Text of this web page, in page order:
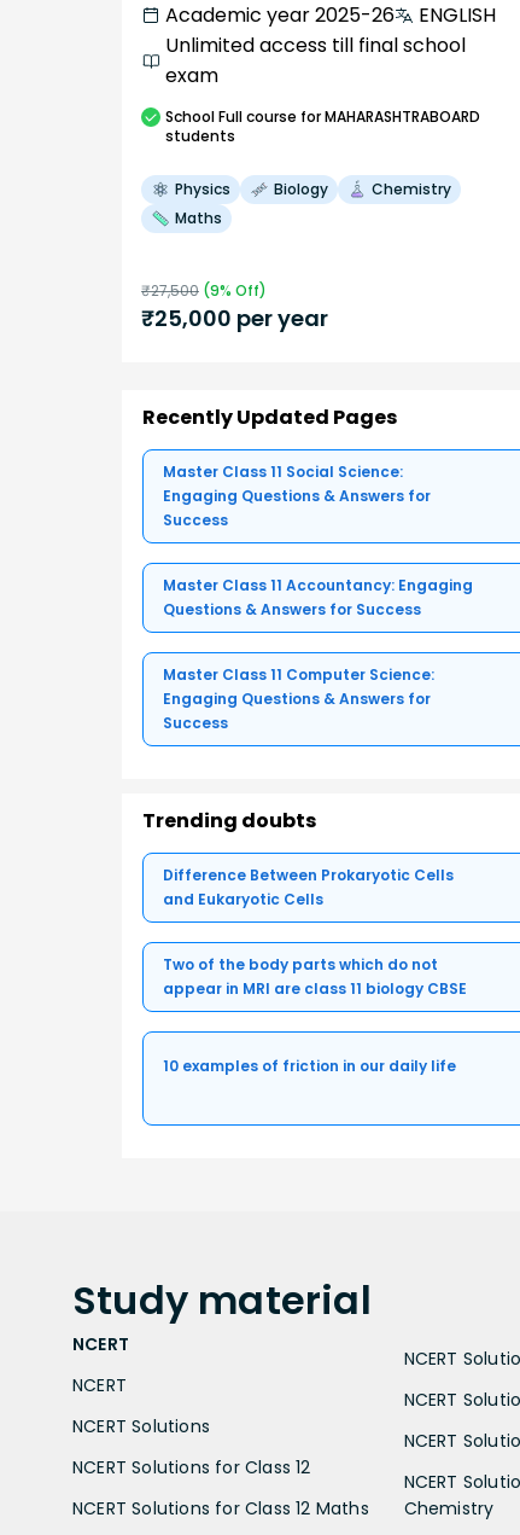
Academic year 2025-26
ENGLISH
Unlimited access till final school
exam
SchoolFull course for MAHARASHTRABOARD
students
Physics Biology
Chemistry
Maths
₹27,500 (9% Off)
₹25,000 per year
Recently Updated Pages
Master Class 11 Social Science:
Engaging Questions & Answers for
Success
Master Class 11 Accountancy: Engaging
Questions & Answers for Success
Master Class 11 Computer Science:
Engaging Questions & Answers for
Success
Trending doubts
Difference Between Prokaryotic Cells
and Eukaryotic Cells
Two of the body parts which do not
appear in MRI are class 11 biology CBSE
10 examples of friction in our daily life
Study material
NCERT
NCERT
NCERT Solutions
NCERT Solutions for Class 12
NCERT Solutions for Class 12 Maths
NCERT
NCERT
NCERT
NCERT
Chemistry